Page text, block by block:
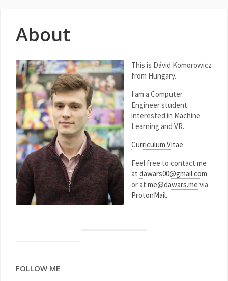
About
This is Dávid Komorowicz
from Hungary.
I am a Computer
Engineer student
interested in Machine
Learning and VR.
Curriculum Vitae
Feel free to contact me
at dawars00@gmail.com
or at me@dawars.me via
ProtonMail.
FOLLOW ME